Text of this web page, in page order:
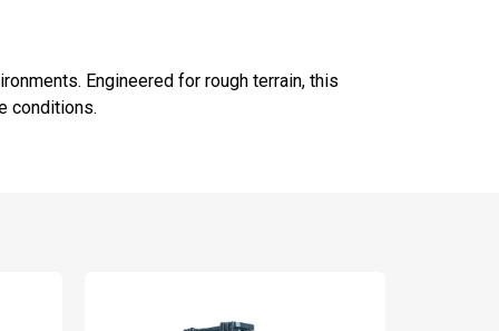
Engineered for rough terrain, this
conditions.